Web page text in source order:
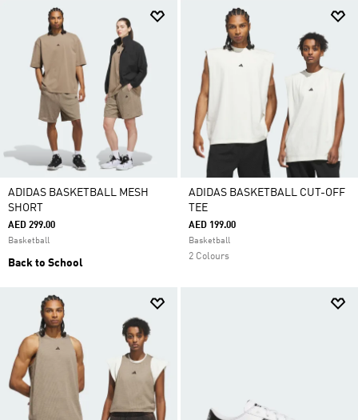
ADIDAS BASKETBALL MESH
SHORT
AED 299.00
Basketball
Back to School
ADIDAS BASKETBALL CUT-OFF
TEE
AED 199.00
Basketball
2 Colours